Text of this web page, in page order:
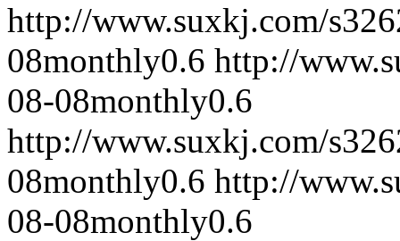
http://www.suxkj.com/
08monthly0.6 http://
08-08monthly0.6
http://www.suxkj.com/
08monthly0.6 http://
08-08monthly0.6